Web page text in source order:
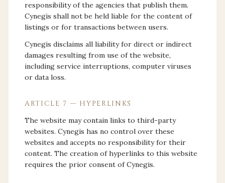
responsibility of the agencies that publish them.
Cynegis shall not be held liable for the content of
listings or for transactions between users.
Cynegis disclaims all liability for direct or indirect
damages resulting from use of the website,
including service interruptions, computer viruses
or data loss.
ARTICLE 7 — HYPERLINKS
The website may contain links to third-party
websites. Cynegis has no control over these
websites and accepts no responsibility for their
content. The creation of hyperlinks to this website
requires the prior consent of Cynegis.